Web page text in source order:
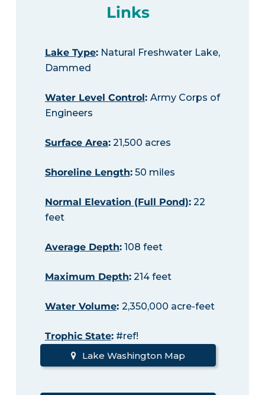
Links
Lake Type:Natural Freshwater Lake,
Dammed
Water Level Control: Army Corps of
Engineers
Surface Area:21,500 acres
Shoreline Length:50 miles
Normal Elevation (Full Pond):22
feet
Average Depth:108 feet
Maximum Depth:214 feet
Water Volume: 2,350,000 acre-feet
Trophic State:#ref!
Lake Washington Map